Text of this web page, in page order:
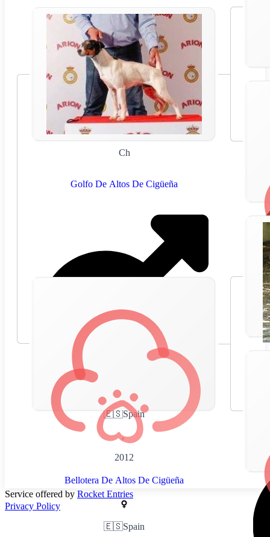
Ch
Golfo De Altos De Cigüeña
🇪🇸Spain
,
2012
Bellotera De Altos De Cigüeña
🇪🇸Spain
Service offered by Rocket Entries
Privacy Policy